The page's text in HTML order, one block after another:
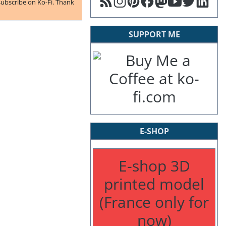
on Ko-Fi. Thank
SUPPORT ME
E-SHOP
E-shop 3D
printed model
(France only for
now)